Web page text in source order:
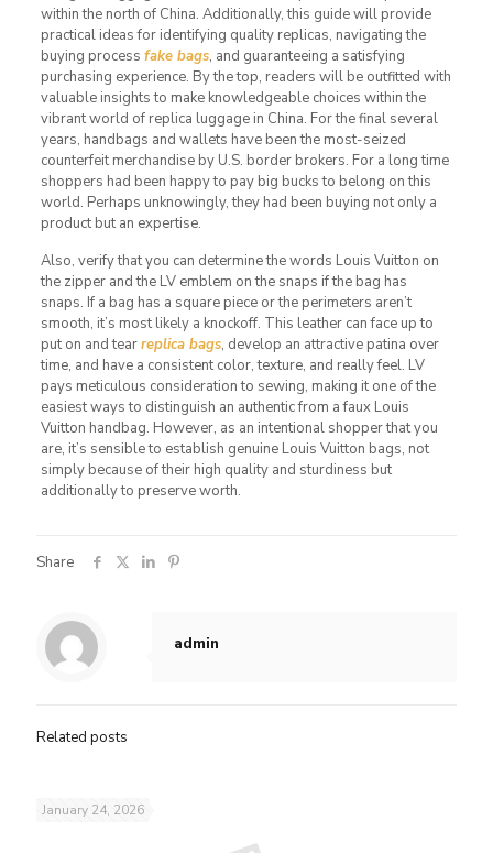
within the north of China. Additionally, this guide will provide
practical ideas for identifying quality replicas, navigating the
buying process fake bags, and guaranteeing a satisfying
purchasing experience. By the top, readers will be outfitted with
valuable insights to make knowledgeable choices within the
vibrant world of replica luggage in China. For the final several
years, handbags and wallets have been the most-seized
counterfeit merchandise by U.S. border brokers. For a long time
shoppers had been happy to pay big bucks to belong on this
world. Perhaps unknowingly, they had been buying not only a
product but an expertise.
Also, verify that you can determine the words Louis Vuitton on
the zipper and the LV emblem on the snaps if the bag has
snaps. If a bag has a square piece or the perimeters aren’t
smooth, it’s most likely a knockoff. This leather can face up to
put on and tearreplica bags, develop an attractive patina over
time, and have a consistent color, texture, and really feel. LV
pays meticulous consideration to sewing, making it one of the
easiest ways to distinguish an authentic from a faux Louis
Vuitton handbag. However, as an intentional shopper that you
are, it’s sensible to establish genuine Louis Vuitton bags, not
simply because of their high quality and sturdiness but
additionally to preserve worth.
Share
admin
Related posts
January 24, 2026